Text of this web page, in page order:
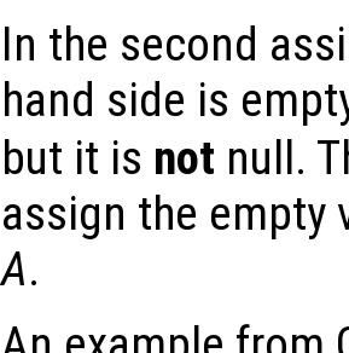
In the second
hand side is
but it is not null.
assign the empty
A.